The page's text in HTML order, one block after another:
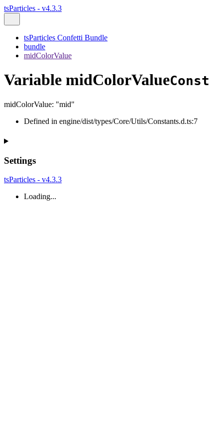
tsParticles - v4.3.3
tsParticles Confetti Bundle
bundle
midColorValue
Variable midColorValueConst
midColorValue: "mid"
Defined in engine/dist/types/Core/Utils/Constants.d.ts:7
Settings
tsParticles - v4.3.3
Loading...